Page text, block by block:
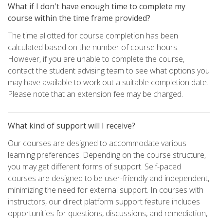
What if I don't have enough time to complete my
course within the time frame provided?
The time allotted for course completion has been
calculated based on the number of course hours.
However, if you are unable to complete the course,
contact the student advising team to see what options you
may have available to work out a suitable completion date.
Please note that an extension fee may be charged.
What kind of support will I receive?
Our courses are designed to accommodate various
learning preferences. Depending on the course structure,
you may get different forms of support. Self-paced
courses are designed to be user-friendly and independent,
minimizing the need for external support. In courses with
instructors, our direct platform support feature includes
opportunities for questions, discussions, and remediation,